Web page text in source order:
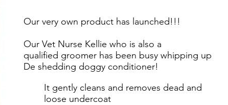
Our very own product has launched!!!
Our Vet Nurse Kellie who is also a
qualified groomer has been busy whipping up
De shedding doggy conditioner!
It gently cleans and removes dead and
loose undercoat